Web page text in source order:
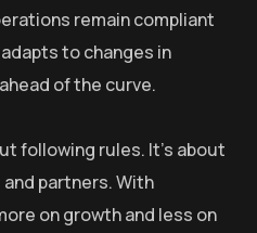
remain compliant
to changes in
of the curve.
following rules. It’s about
partners. With
on growth and less on